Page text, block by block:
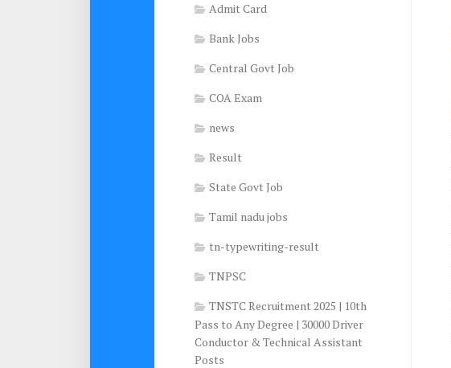
Admit Card
Bank Jobs
Central Govt Job
COA Exam
news
Result
State Govt Job
Tamil nadu jobs
tn-typewriting-result
TNPSC
TNSTC Recruitment 2025 | 10th
Pass to Any Degree | 30000 Driver
Conductor & Technical Assistant
Posts